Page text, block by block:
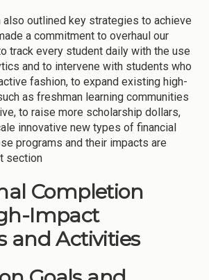
also outlined key strategies to achieve
a commitment to overhaul our
track every student daily with the use
and to intervene with students who
fashion, to expand existing high-
as freshman learning communities
to raise more scholarship dollars,
innovative new types of financial
programs and their impacts are
section
Completion
Impact
and Activities